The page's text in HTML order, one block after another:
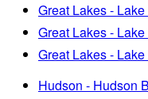
Great Lakes -
Great Lakes -
Great Lakes -
Hudson - Hudson